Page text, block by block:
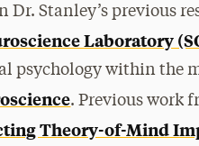
Dr. Stanley’s previous
Laboratory
psychology within the
. Previous work
Theory-of-Mind